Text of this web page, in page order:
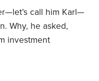
call him Karl—
Why, he asked,
investment
stocks that have